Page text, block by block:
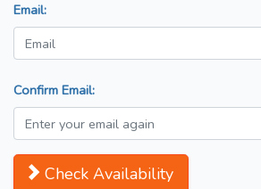
Email:
Confirm Email:
Check Availability